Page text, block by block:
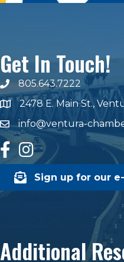
Get In Touch!
phone number
805.643.7222
map and address
2478 E. Main St.,
emailinfo@ventura-
facebook
Instagram
Sign up for our
Additional